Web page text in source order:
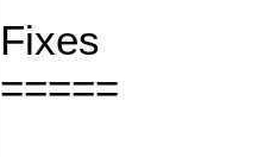
Fixes
=====